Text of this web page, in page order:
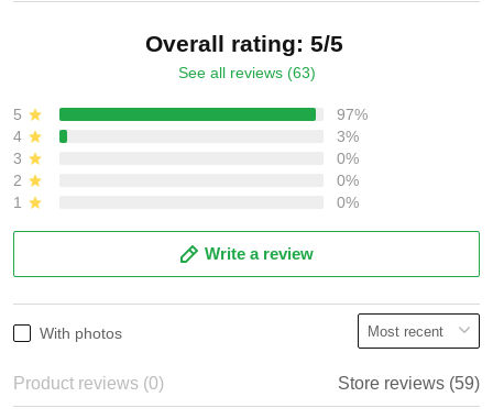
Overall rating: 5/5
See all reviews (63)
5
97%
4
3%
3
0%
2
0%
1
0%
Write a review
With photos
Product reviews (0) Store reviews (59)